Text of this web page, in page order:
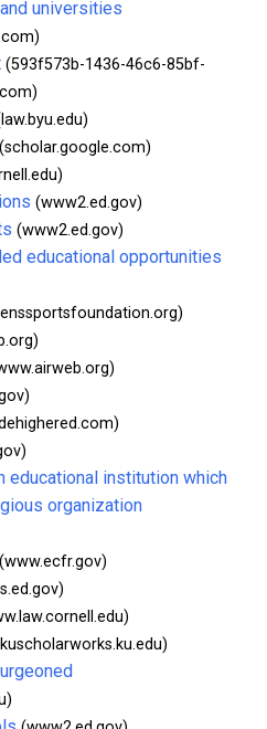
universities
(593f573b-1436-46c6-85bf-
(scholar.google.com)
(www2.ed.gov)
(www2.ed.gov)
educational opportunities
educational institution which
organization
(www.ecfr.gov)